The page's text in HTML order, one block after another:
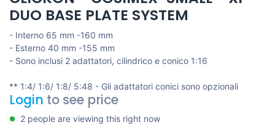
DUO BASE PLATE SYSTEM
- Interno 65 mm -160 mm
- Esterno 40 mm -155 mm
- Sono inclusi 2 adattatori, cilindrico e conico 1:16
** 1:4/ 1:6/ 1:8/ 5:48 - Gli adattatori conici sono opzionali
Login to see price
2 people are viewing this right now